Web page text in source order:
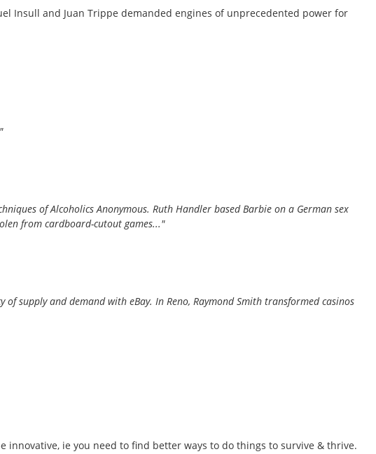
Insull and Juan Trippe demanded engines of unprecedented power for
of Alcoholics Anonymous. Ruth Handler based Barbie on a German sex
from cardboard-cutout games..."
supply and demand with eBay. In Reno, Raymond Smith transformed casinos
ie you need to find better ways to do things to survive & thrive.